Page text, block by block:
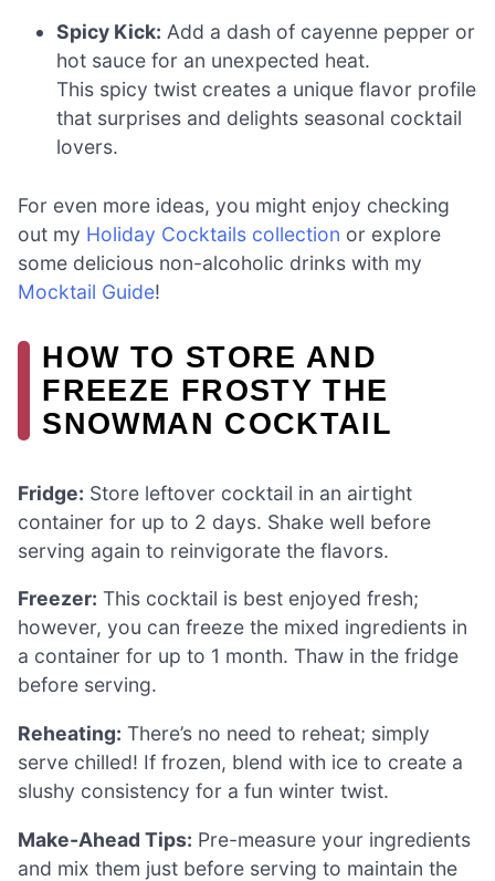
Spicy Kick: Add a dash of cayenne pepper or
hot sauce for an unexpected heat.
This spicy twist creates a unique flavor profile
that surprises and delights seasonal cocktail
lovers.
For even more ideas, you might enjoy checking
out my Holiday Cocktails collection or explore
some delicious non-alcoholic drinks with my
Mocktail Guide!
HOW TO STORE AND
FREEZE FROSTY THE
SNOWMAN COCKTAIL
Fridge: Store leftover cocktail in an airtight
container for up to 2 days. Shake well before
serving again to reinvigorate the flavors.
Freezer: This cocktail is best enjoyed fresh;
however, you can freeze the mixed ingredients in
a container for up to 1 month. Thaw in the fridge
before serving.
Reheating: There’s no need to reheat; simply
serve chilled! If frozen, blend with ice to create a
slushy consistency for a fun winter twist.
Make-Ahead Tips: Pre-measure your ingredients
and mix them just before serving to maintain the